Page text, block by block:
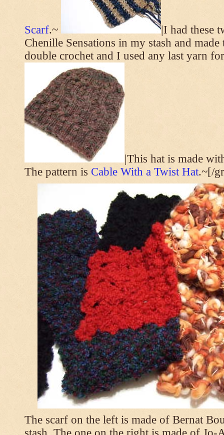
Scarf.~
|I had these
Chenille Sensations in my stash and
double crochet and I used any last yarn
|This hat is made
The pattern is Cable With a Twist Hat.~[/
The scarf on the left is made of Bernat